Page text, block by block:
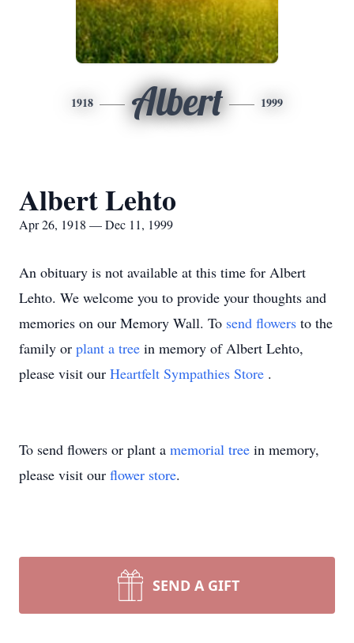
1918 Albert 1999
Albert Lehto
Apr 26, 1918 — Dec 11, 1999
An obituary is not available at this time for Albert
Lehto. We welcome you to provide your thoughts and
memories on our Memory Wall. To send flowers to the
family or plant a tree in memory of Albert Lehto,
please visit our Heartfelt Sympathies Store .
To send flowers or plant a memorial tree in memory,
please visit our flower store.
SEND A GIFT